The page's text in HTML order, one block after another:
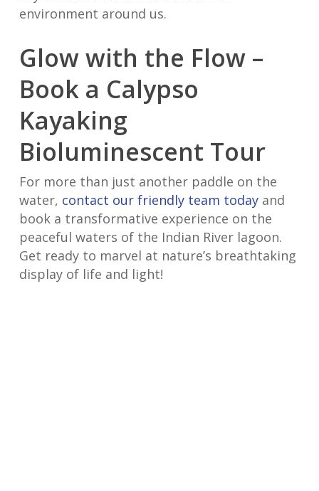
environment around us.
Glow with the Flow –
Book a Calypso
Kayaking
Bioluminescent Tour
For more than just another paddle on the
water, contact our friendly team todayand
book a transformative experience on the
peaceful waters of the Indian River lagoon.
Get ready to marvel at nature’s breathtaking
display of life and light!